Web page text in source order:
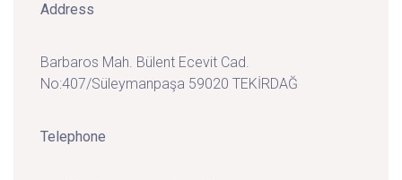
Address
Barbaros Mah. Bülent Ecevit Cad.
No:407/Süleymanpaşa 59020 TEKİRDAĞ
Telephone